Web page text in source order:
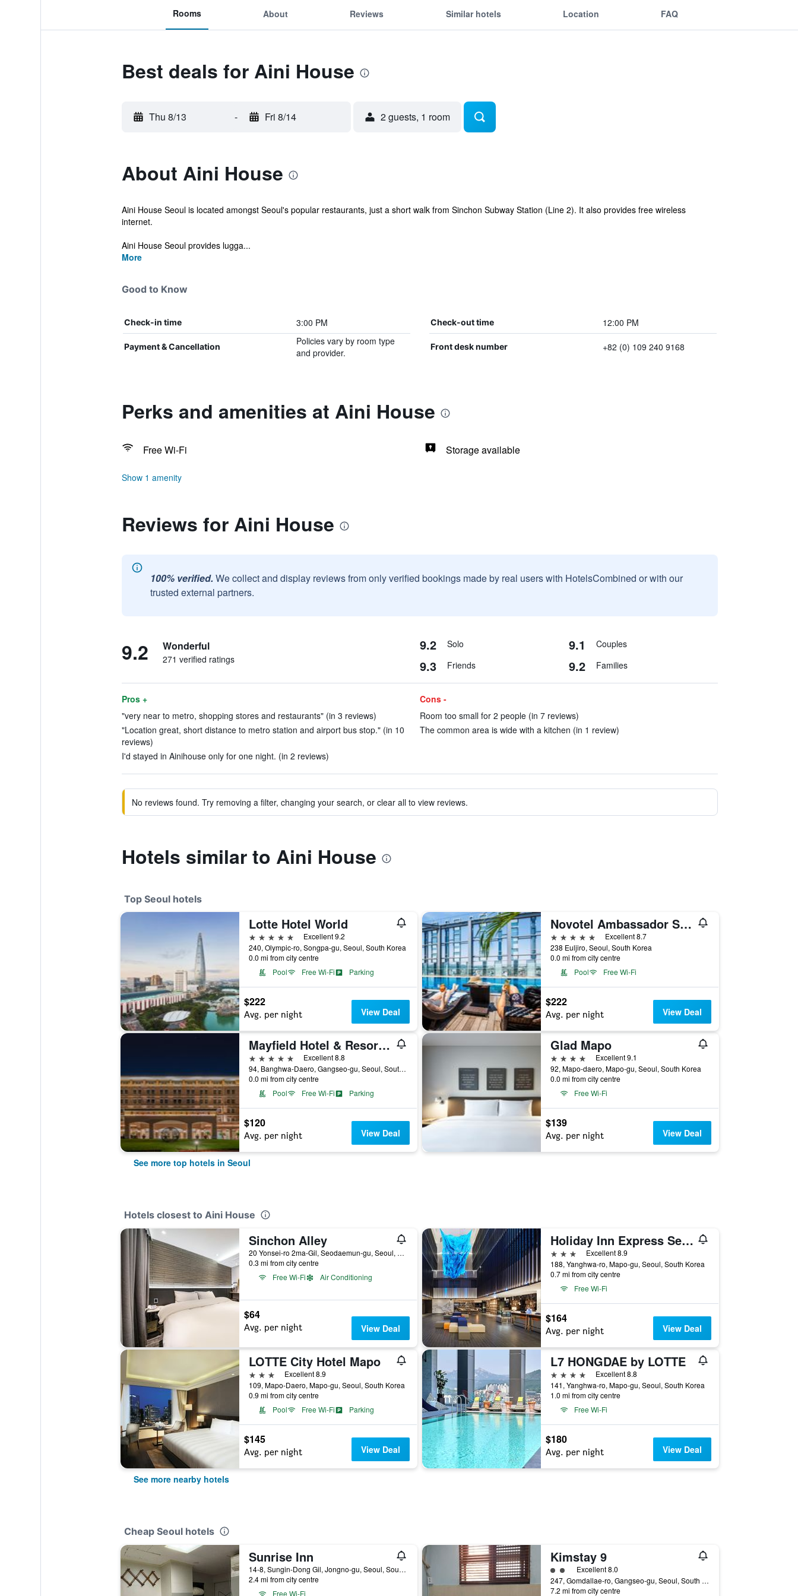
Rooms About Reviews Similar hotels Location FAQ
Best deals for Aini House
Thu 8/13 - Fri 8/14 2 guests, 1 room
About Aini House
Aini House Seoul is located amongst Seoul's popular restaurants, just a short walk from Sinchon Subway Station (Line 2). It also provides free wireless
internet.
Aini House Seoul provides lugga...
More
Good to Know
Check-in time 3:00 PM Check-out time 12:00 PM
Payment & Cancellation
Policies vary by room type
and provider.
Front desk number +82 (0) 109 240 9168
Perks and amenities at Aini House
Free Wi-Fi Storage available
Show 1 amenity
Reviews for Aini House
100% verified. We collect and display reviews from only verified bookings made by real users with HotelsCombined or with our
trusted external partners.
9.2 Wonderful
271 verified ratings
9.2 Solo 9.1 Couples
9.3 Friends 9.2 Families
Pros +
"very near to metro, shopping stores and restaurants" (in 3 reviews)
"Location great, short distance to metro station and airport bus stop." (in 10
reviews)
I'd stayed in Ainihouse only for one night. (in 2 reviews)
Cons -
Room too small for 2 people (in 7 reviews)
The common area is wide with a kitchen (in 1 review)
No reviews found. Try removing a filter, changing your search, or clear all to view reviews.
Hotels similar to Aini House
Top Seoul hotels
Lotte Hotel World
5 stars
Excellent 9.2
240, Olympic-ro, Songpa-gu, Seoul, South Korea
0.0 mi from city centre
Pool
Free Wi-Fi Parking
$222
Avg. per night View Deal
Novotel Ambassador Seoul Dongdaemun Hotels & Residences
5 stars
Excellent 8.7
238 Euljiro, Seoul, South Korea
0.0 mi from city centre
Pool
Free Wi-Fi
$222
Avg. per night View Deal
Mayfield Hotel & Resort Seoul
5 stars
Excellent 8.8
94, Banghwa-Daero, Gangseo-gu, Seoul, South Korea
0.0 mi from city centre
Pool
Free Wi-Fi Parking
$120
Avg. per night View Deal
Glad Mapo
4 stars
Excellent 9.1
92, Mapo-daero, Mapo-gu, Seoul, South Korea
0.0 mi from city centre
Free Wi-Fi
$139
Avg. per night View Deal
See more top hotels in Seoul
Hotels closest to Aini House
Sinchon Alley
20 Yonsei-ro 2ma-Gil, Seodaemun-gu, Seoul, Seoul, South Korea
0.3 mi from city centre
Free Wi-Fi
Air Conditioning
$64
Avg. per night View Deal
Holiday Inn Express Seoul Hongdae By IHG
3 stars
Excellent 8.9
188, Yanghwa-ro, Mapo-gu, Seoul, South Korea
0.7 mi from city centre
Free Wi-Fi
$164
Avg. per night View Deal
LOTTE City Hotel Mapo
3 stars
Excellent 8.9
109, Mapo-Daero, Mapo-gu, Seoul, South Korea
0.9 mi from city centre
Pool
Free Wi-Fi Parking
$145
Avg. per night View Deal
L7 HONGDAE by LOTTE
4 stars
Excellent 8.8
141, Yanghwa-ro, Mapo-gu, Seoul, South Korea
1.0 mi from city centre
Free Wi-Fi
$180
Avg. per night View Deal
See more nearby hotels
Cheap Seoul hotels
Sunrise Inn
14-8, Sungin-Dong Gil, Jongno-gu, Seoul, South Korea
2.4 mi from city centre
Free Wi-Fi
Kimstay 9
2 class rating
Excellent 8.0
247, Gomdallae-ro, Gangseo-gu, Seoul, South Korea
7.2 mi from city centre